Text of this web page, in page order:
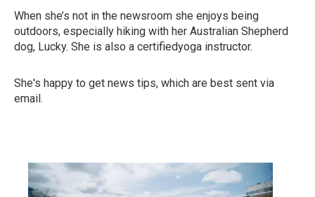
When she’s not in the newsroom she enjoys being
outdoors, especially hiking with her Australian Shepherd
dog, Lucky. She is also a certifiedyoga instructor.
She's happy to get news tips, which are best sent via
email.